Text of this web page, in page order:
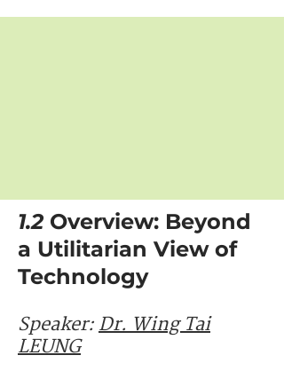
1.2 Overview: Beyond
a Utilitarian View of
Technology
Speaker: Dr. Wing Tai
LEUNG